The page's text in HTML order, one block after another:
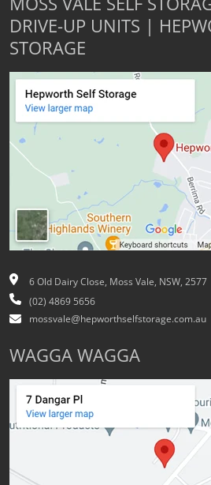
MOSS VALE SELF
DRIVE-UP UNITS |
STORAGE
6 Old Dairy Close, Moss Vale, NSW, 2577
(02) 4869 5656
mossvale@hepworthselfstorage.com.au
WAGGA WAGGA